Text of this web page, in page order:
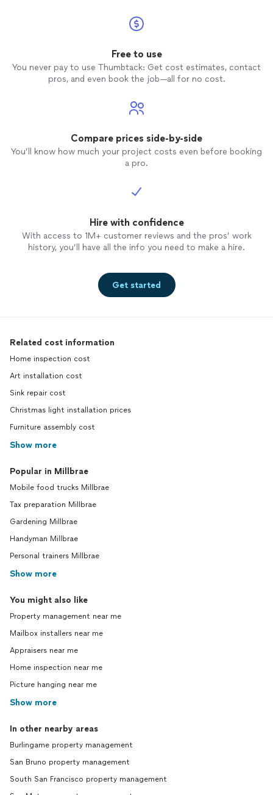
Free to use
You never pay to use Thumbtack: Get cost estimates, contact
pros, and even book the job—all for no cost.
Compare prices side-by-side
You’ll know how much your project costs even before booking
a pro.
Hire with confidence
With access to 1M+ customer reviews and the pros’ work
history, you’ll have all the info you need to make a hire.
Get started
Related cost information
Home inspection cost
Art installation cost
Sink repair cost
Christmas light installation prices
Furniture assembly cost
Show more
Popular in Millbrae
Mobile food trucks Millbrae
Tax preparation Millbrae
Gardening Millbrae
Handyman Millbrae
Personal trainers Millbrae
Show more
You might also like
Property management near me
Mailbox installers near me
Appraisers near me
Home inspection near me
Picture hanging near me
Show more
In other nearby areas
Burlingame property management
San Bruno property management
South San Francisco property management